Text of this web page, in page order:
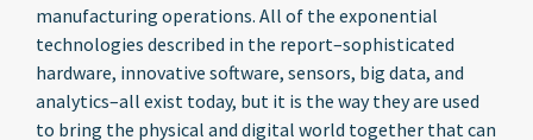
manufacturing operations. All of the exponential
technologies described in the report–sophisticated
hardware, innovative software, sensors, big data, and
analytics–all exist today, but it is the way they are used
to bring the physical and digital world together that can